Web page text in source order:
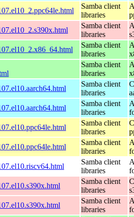
Samba client
libraries
Samba client
libraries
Samba client
libraries
Samba client
libraries
Samba client
libraries
Samba client
libraries
Samba client
libraries
Samba client
libraries
Samba client
libraries
Samba client
libraries
Samba client
libraries